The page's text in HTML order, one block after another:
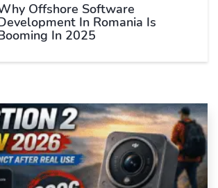
Offshore Software
In Romania Is
In 2025